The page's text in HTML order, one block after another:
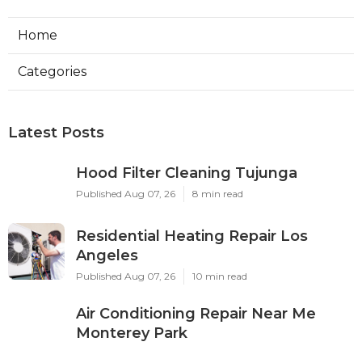
Home
Categories
Latest Posts
Hood Filter Cleaning Tujunga
Published Aug 07, 26 8 min read
Residential Heating Repair Los
Angeles
Published Aug 07, 26 10 min read
Air Conditioning Repair Near Me
Monterey Park